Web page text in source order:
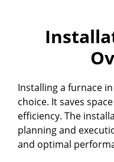
Installing a furnace
choice. It saves
efficiency. The
planning and
and optimal